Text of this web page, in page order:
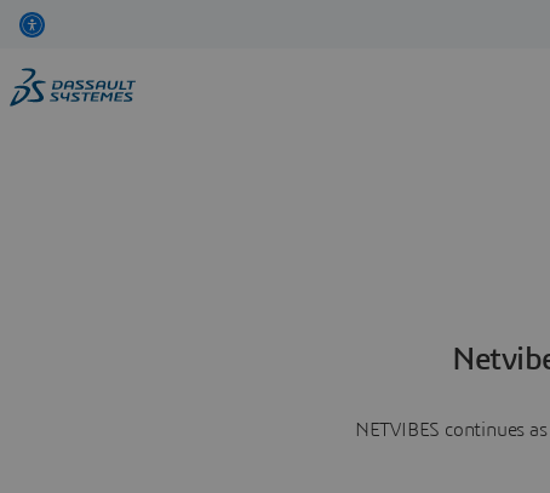
NETVIBES continues